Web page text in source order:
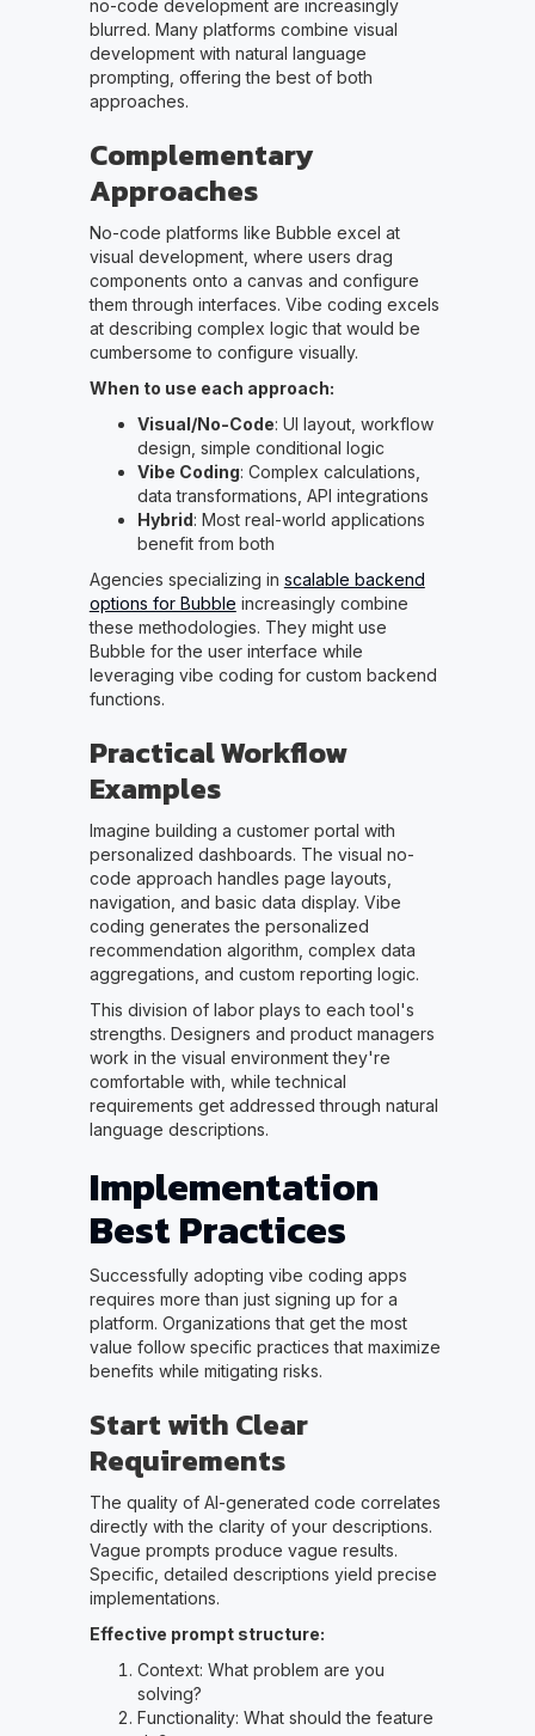
no-code development are increasingly
blurred. Many platforms combine visual
development with natural language
prompting, offering the best of both
approaches.
Complementary
Approaches
No-code platforms like Bubble excel at
visual development, where users drag
components onto a canvas and configure
them through interfaces. Vibe coding excels
at describing complex logic that would be
cumbersome to configure visually.
When to use each approach:
Visual/No-Code: UI layout, workflow
design, simple conditional logic
Vibe Coding: Complex calculations,
data transformations, API integrations
Hybrid: Most real-world applications
benefit from both
Agencies specializing in scalable backend
options for Bubble increasingly combine
these methodologies. They might use
Bubble for the user interface while
leveraging vibe coding for custom backend
functions.
Practical Workflow
Examples
Imagine building a customer portal with
personalized dashboards. The visual no-
code approach handles page layouts,
navigation, and basic data display. Vibe
coding generates the personalized
recommendation algorithm, complex data
aggregations, and custom reporting logic.
This division of labor plays to each tool's
strengths. Designers and product managers
work in the visual environment they're
comfortable with, while technical
requirements get addressed through natural
language descriptions.
Implementation
Best Practices
Successfully adopting vibe coding apps
requires more than just signing up for a
platform. Organizations that get the most
value follow specific practices that maximize
benefits while mitigating risks.
Start with Clear
Requirements
The quality of AI-generated code correlates
directly with the clarity of your descriptions.
Vague prompts produce vague results.
Specific, detailed descriptions yield precise
implementations.
Effective prompt structure:
Context: What problem are you
solving?
Functionality: What should the feature